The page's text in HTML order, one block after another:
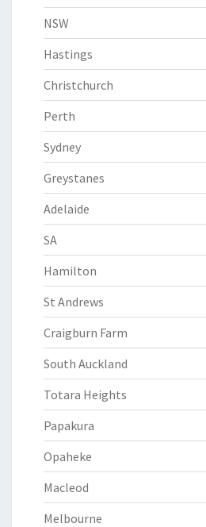
NSW
Hastings
Christchurch
Perth
Sydney
Greystanes
Adelaide
SA
Hamilton
St Andrews
Craigburn Farm
South Auckland
Totara Heights
Papakura
Opaheke
Macleod
Melbourne